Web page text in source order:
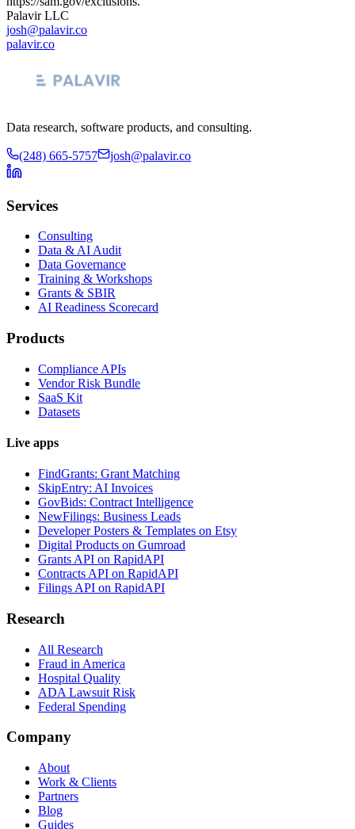
Palavir LLC
josh@palavir.co
palavir.co
Data research, software products, and consulting.
(248) 665-5757 josh@palavir.co
Services
Consulting
Data & AI Audit
Data Governance
Training & Workshops
Grants & SBIR
AI Readiness Scorecard
Products
Compliance APIs
Vendor Risk Bundle
SaaS Kit
Datasets
Live apps
FindGrants: Grant Matching
SkipEntry: AI Invoices
GovBids: Contract Intelligence
NewFilings: Business Leads
Developer Posters & Templates on Etsy
Digital Products on Gumroad
Grants API on RapidAPI
Contracts API on RapidAPI
Filings API on RapidAPI
Research
All Research
Fraud in America
Hospital Quality
ADA Lawsuit Risk
Federal Spending
Company
About
Work & Clients
Partners
Blog
Guides